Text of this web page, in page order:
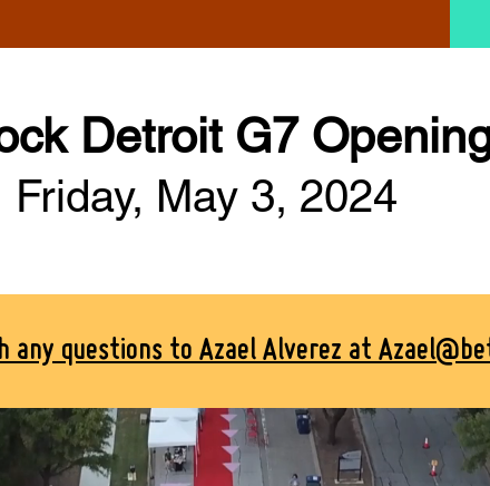
Detroit G7
Friday, May 3, 2024
any questions to Azael Alverez at